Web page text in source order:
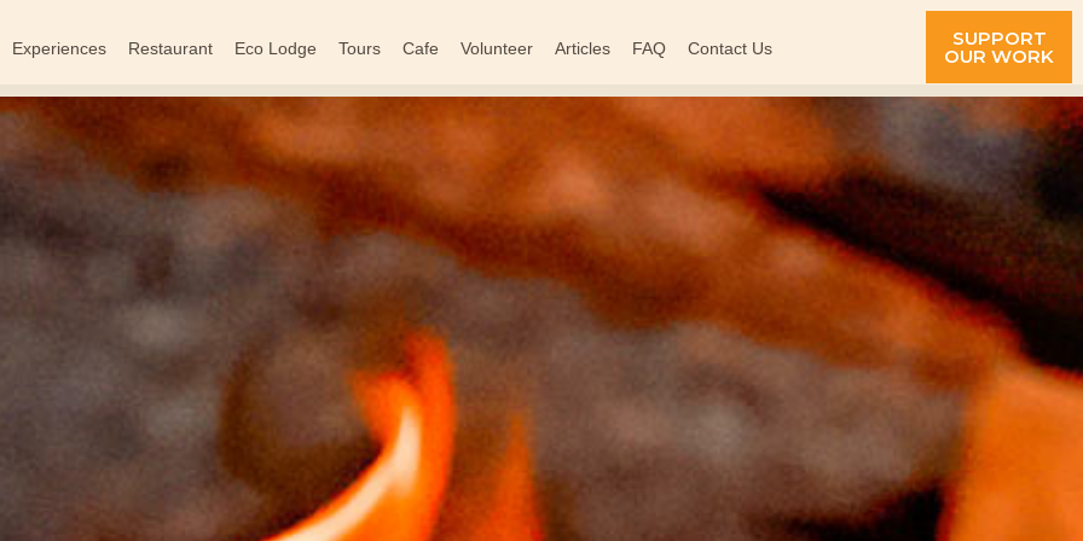
Experiences Restaurant Eco Lodge Tours Cafe Volunteer Articles FAQ Contact Us SUPPORT
OUR WORK